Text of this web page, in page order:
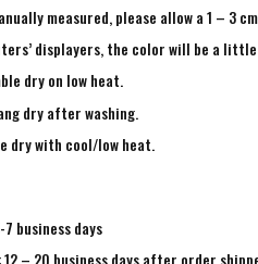
measured, please allow a 1 – 3
displayers, the color will be a
dry on low heat.
dry after washing.
dry with cool/low heat.
business days